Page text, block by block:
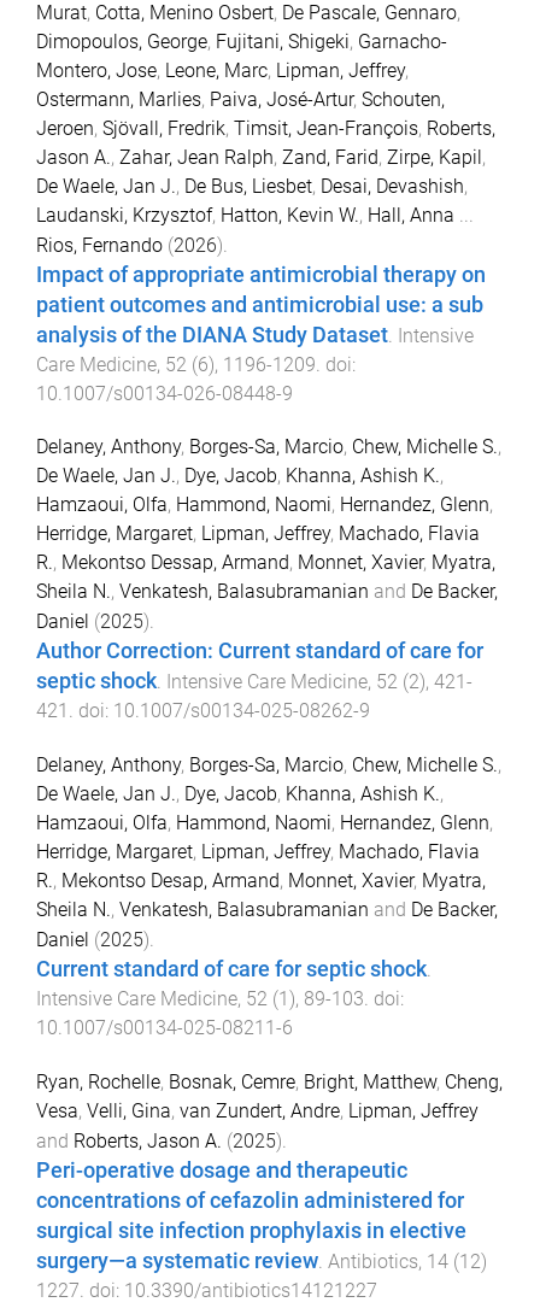
Murat, Cotta, Menino Osbert, De Pascale, Gennaro,
Dimopoulos, George, Fujitani, Shigeki, Garnacho-
Montero, Jose, Leone, Marc, Lipman, Jeffrey,
Ostermann, Marlies, Paiva, José-Artur, Schouten,
Jeroen, Sjövall, Fredrik, Timsit, Jean-François, Roberts,
Jason A., Zahar, Jean Ralph, Zand, Farid, Zirpe, Kapil,
De Waele, Jan J., De Bus, Liesbet, Desai, Devashish,
Laudanski, Krzysztof, Hatton, Kevin W., Hall, Anna
Rios, Fernando (2026).
Impact of appropriate antimicrobial therapy on
patient outcomes and antimicrobial use: a sub
analysis of the DIANA Study Dataset Intensive
Care Medicine, 52 (6), 1196-1209 . doi:
10.1007/s00134-026-08448-9
Delaney, Anthony, Borges-Sa, Marcio, Chew, Michelle S.,
De Waele, Jan J., Dye, Jacob, Khanna, Ashish K.,
Hamzaoui, Olfa, Hammond, Naomi, Hernandez, Glenn,
Herridge, Margaret, Lipman, Jeffrey, Machado, Flavia
R., Mekontso Dessap, Armand, Monnet, Xavier, Myatra,
Sheila N., Venkatesh, Balasubramanian and De Backer,
Daniel (2025).
Author Correction: Current standard of care for
septic shock. Intensive Care Medicine, 52 (2), 421 -
421 . doi: 10.1007/s00134-025-08262-9
Delaney, Anthony, Borges-Sa, Marcio, Chew, Michelle S.,
De Waele, Jan J., Dye, Jacob, Khanna, Ashish K.,
Hamzaoui, Olfa, Hammond, Naomi, Hernandez, Glenn,
Herridge, Margaret, Lipman, Jeffrey, Machado, Flavia
R., Mekontso Desap, Armand, Monnet, Xavier, Myatra,
Sheila N., Venkatesh, Balasubramanian and De Backer,
Daniel (2025).
Current standard of care for septic shock.
Intensive Care Medicine, 52 (1 ), 89-103. doi:
10.1007/s00134-025-08211-6
Ryan, Rochelle, Bosnak, Cemre, Bright, Matthew, Cheng,
Vesa, Velli, Gina, van Zundert, Andre, Lipman, Jeffrey
and Roberts, Jason A. (2025).
Peri-operative dosage and therapeutic
concentrations of cefazolin administered for
surgical site infection prophylaxis in elective
surgery—a systematic review. Antibiotics, 14 (12)
1227. doi: 10.3390/antibiotics14121227